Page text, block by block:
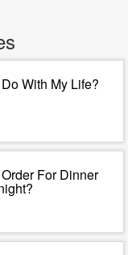
With My Life?
For Dinner